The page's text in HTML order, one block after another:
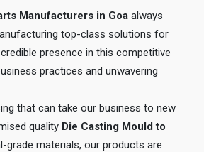
Manufacturers in Goa always
top-class solutions for
presence in this competitive
practices and unwavering
that can take our business to new
quality Die Casting Mould to
grade materials, our products are